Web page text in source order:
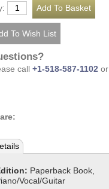
call +1-518-587-1102 or
Paperback Book,
Vocal/Guitar